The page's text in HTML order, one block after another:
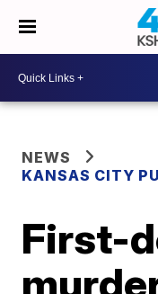
NEWS
KANSAS CITY
First-